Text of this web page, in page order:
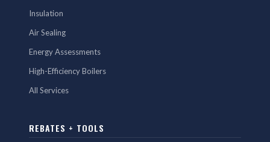
Insulation
Air Sealing
Energy Assessments
High-Efficiency Boilers
All Services
REBATES + TOOLS